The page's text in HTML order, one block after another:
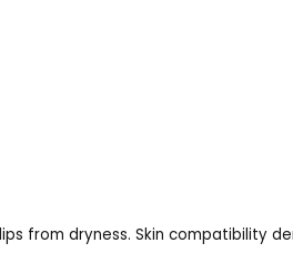
from dryness. Skin compatibility